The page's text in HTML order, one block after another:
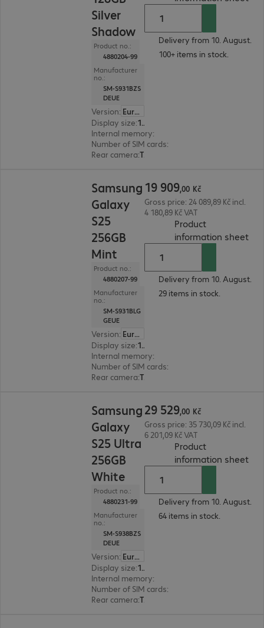
Silver
Shadow
Product no.:
4880204-99
Manufacturer
no.:
SM-S931BZS
DEUE
Version:
Europe
Display size: 15.8 cm (6.2")
Internal memory:
Number of SIM cards:
Rear camera:
Delivery from 10. August.
100+ items in stock.
Samsung
Galaxy
S25
256GB
Mint
Product no.:
4880207-99
Manufacturer
no.:
SM-S931BLG
GEUE
Version:
Europe
Display size: 15.8 cm (6.2")
Internal memory:
Number of SIM cards:
Rear camera:
19 909,00 Kč
Gross price: 24 089,89 Kč incl.
4 180,89 Kč VAT
Product
information sheet(
Delivery from 10. August.
29 items in stock.
Samsung
Galaxy
S25 Ultra
256GB
White
Product no.:
4880231-99
Manufacturer
no.:
SM-S938BZS
DEUE
Version:
Europe
Display size: 17.5 cm (6.9")
Internal memory:
Number of SIM cards:
Rear camera:
29 529,00 Kč
Gross price: 35 730,09 Kč incl.
6 201,09 Kč VAT
Product
information sheet(
Delivery from 10. August.
64 items in stock.